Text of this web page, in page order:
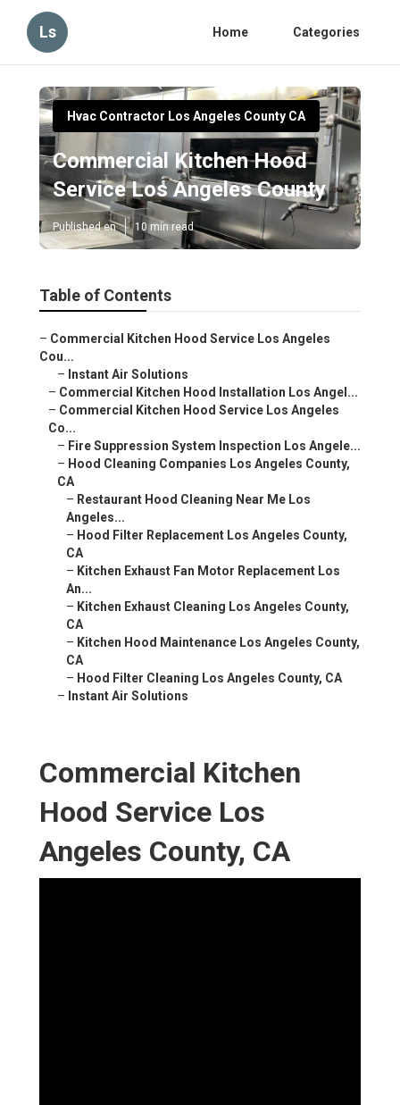
Ls Home Categories
Hvac Contractor Los Angeles County CA
Commercial Kitchen Hood
Service Los Angeles County
Published en 10 min read
Table of Contents
– Commercial Kitchen Hood Service Los Angeles
Cou...
– Instant Air Solutions
– Commercial Kitchen Hood Installation Los Angel...
– Commercial Kitchen Hood Service Los Angeles
Co...
– Fire Suppression System Inspection Los Angele...
– Hood Cleaning Companies Los Angeles County,
CA
– Restaurant Hood Cleaning Near Me Los
Angeles...
– Hood Filter Replacement Los Angeles County,
CA
– Kitchen Exhaust Fan Motor Replacement Los
An...
– Kitchen Exhaust Cleaning Los Angeles County,
CA
– Kitchen Hood Maintenance Los Angeles County,
CA
– Hood Filter Cleaning Los Angeles County, CA
– Instant Air Solutions
Commercial Kitchen
Hood Service Los
Angeles County, CA